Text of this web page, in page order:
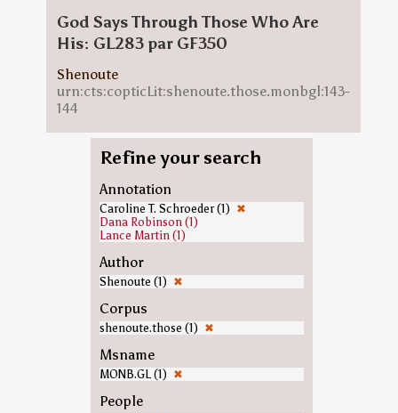
God Says Through Those Who Are
His: GL283 par GF350
Shenoute
urn:cts:copticLit:shenoute.those.monbgl:143-
144
Refine your search
Annotation
Caroline T. Schroeder (1) ✖
Dana Robinson (1)
Lance Martin (1)
Author
Shenoute (1) ✖
Corpus
shenoute.those (1) ✖
Msname
MONB.GL (1) ✖
People